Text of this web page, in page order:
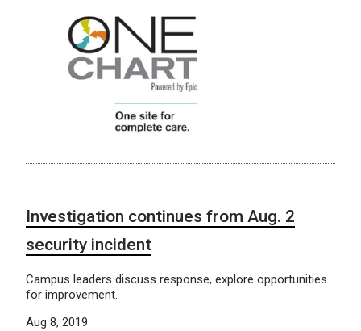
Investigation continues from Aug. 2
security incident
Campus leaders discuss response, explore opportunities
for improvement.
Aug 8, 2019